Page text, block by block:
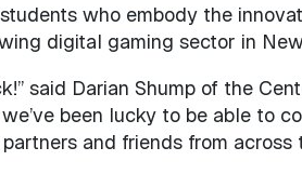
who embody the
digital gaming sector in
said Darian Shump of the
been lucky to be able to
and friends from across